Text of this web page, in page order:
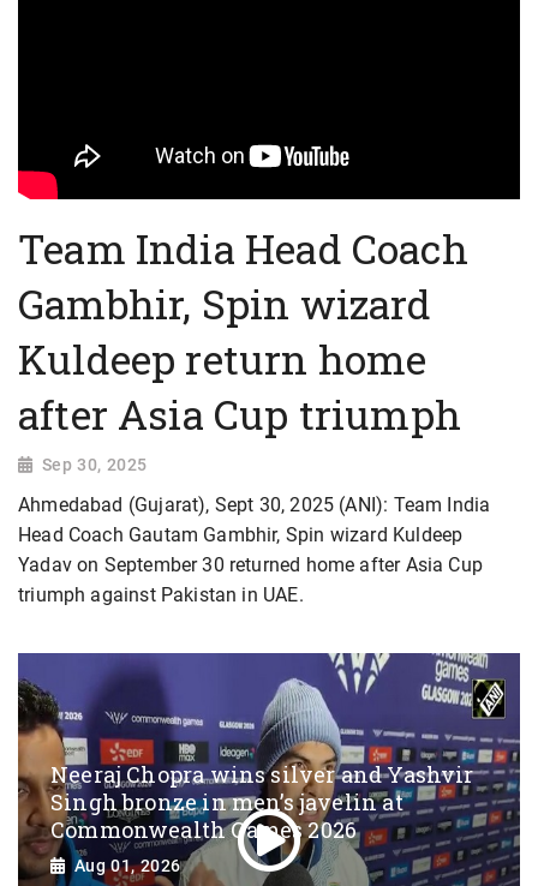
Team India Head Coach
Gambhir, Spin wizard
Kuldeep return home
after Asia Cup triumph
Sep 30, 2025
Ahmedabad (Gujarat), Sept 30, 2025 (ANI): Team India
Head Coach Gautam Gambhir, Spin wizard Kuldeep
Yadav on September 30 returned home after Asia Cup
triumph against Pakistan in UAE.
Neeraj Chopra wins silver and Yashvir
Singh bronze in men’s javelin at
Commonwealth Games 2026
Aug 01, 2026